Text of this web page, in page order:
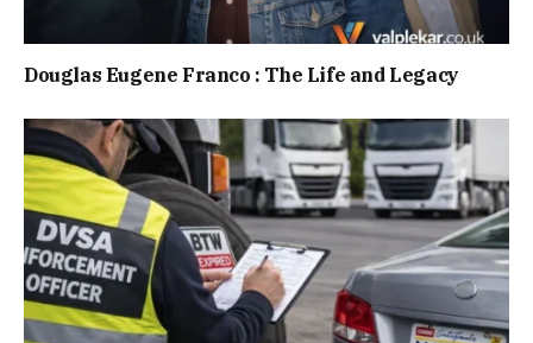
Douglas Eugene Franco : The Life and Legacy